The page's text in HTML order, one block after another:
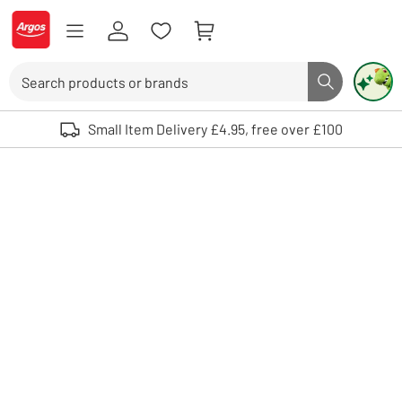
Skip to Content
Logo - go to homepage
Search button
Use up and down arrows to review and enter to select. Touch device
Small Item Delivery £4.95, free over £100